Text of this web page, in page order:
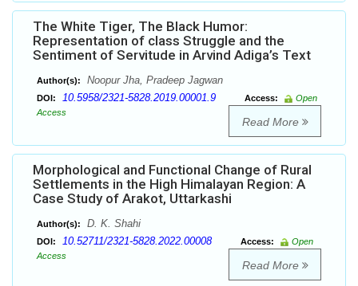
The White Tiger, The Black Humor:
Representation of class Struggle and the
Sentiment of Servitude in Arvind Adiga’s Text
Author(s): Noopur Jha, Pradeep Jagwan
DOI: 10.5958/2321-5828.2019.00001.9 Access:
Open
Access
Read More
Morphological and Functional Change of Rural
Settlements in the High Himalayan Region: A
Case Study of Arakot, Uttarkashi
Author(s): D. K. Shahi
DOI: 10.52711/2321-5828.2022.00008 Access:
Open
Access
Read More